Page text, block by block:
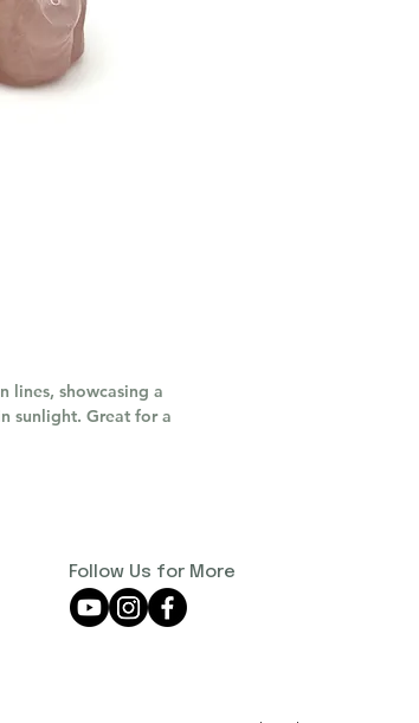
lines, showcasing a
sunlight. Great for a
Follow Us for More